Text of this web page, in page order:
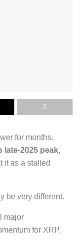
for months.
late-2025 peak,
it as a stalled
be very different.
major
for XRP.